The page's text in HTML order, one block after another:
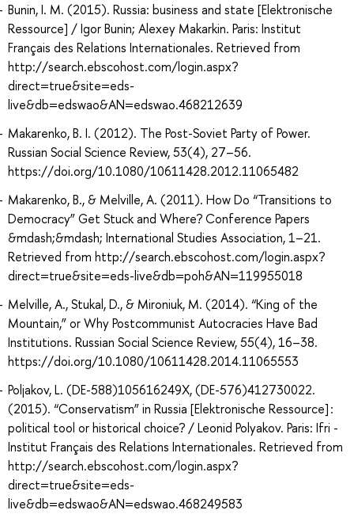
Bunin, I. M. (2015). Russia: business and state [Elektronische
Ressource] / Igor Bunin; Alexey Makarkin. Paris: Institut
Français des Relations Internationales. Retrieved from
http://search.ebscohost.com/login.aspx?
direct=true&site=eds-
live&db=edswao&AN=edswao.468212639
Makarenko, B. I. (2012). The Post-Soviet Party of Power.
Russian Social Science Review, 53(4), 27–56.
https://doi.org/10.1080/10611428.2012.11065482
Makarenko, B., & Melville, A. (2011). How Do “Transitions to
Democracy” Get Stuck and Where? Conference Papers
&mdash;&mdash; International Studies Association, 1–21.
Retrieved from http://search.ebscohost.com/login.aspx?
direct=true&site=eds-live&db=poh&AN=119955018
Melville, A., Stukal, D., & Mironiuk, M. (2014). “King of the
Mountain,” or Why Postcommunist Autocracies Have Bad
Institutions. Russian Social Science Review, 55(4), 16–38.
https://doi.org/10.1080/10611428.2014.11065553
Poljakov, L. (DE-588)105616249X, (DE-576)412730022.
(2015). “Conservatism” in Russia [Elektronische Ressource] :
political tool or historical choice? / Leonid Polyakov. Paris: Ifri -
Institut Français des Relations Internationales. Retrieved from
http://search.ebscohost.com/login.aspx?
direct=true&site=eds-
live&db=edswao&AN=edswao.468249583